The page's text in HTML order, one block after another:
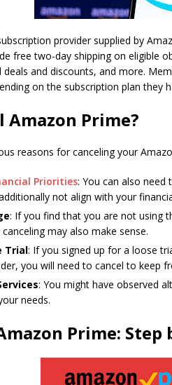
provider supplied by
free two-day shipping on eligible
deals and discounts, and more.
on the subscription plan they
Amazon Prime?
reasons for canceling your
Priorities: You can also need
not align with your
: If you find that you are not using
may also make sense.
Trial: If you signed up for a loose
you will need to cancel to keep
: You might have observed
needs.
Prime: Step